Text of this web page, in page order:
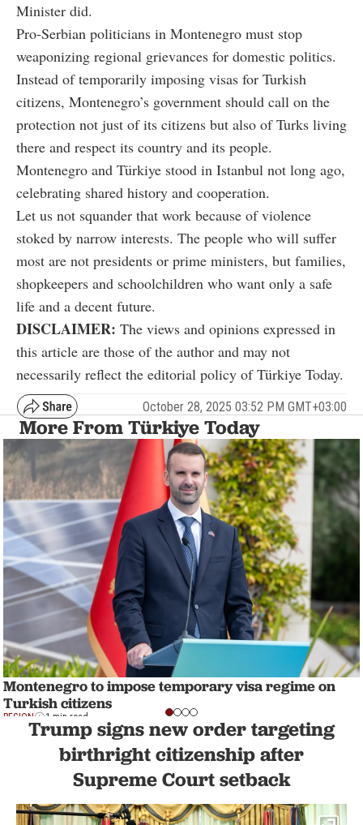
Minister did.
Pro-Serbian politicians in Montenegro must stop
weaponizing regional grievances for domestic politics.
Instead of temporarily imposing visas for Turkish
citizens, Montenegro’s government should call on the
protection not just of its citizens but also of Turks living
there and respect its country and its people.
Montenegro and Türkiye stood in Istanbul not long ago,
celebrating shared history and cooperation.
Let us not squander that work because of violence
stoked by narrow interests. The people who will suffer
most are not presidents or prime ministers, but families,
shopkeepers and schoolchildren who want only a safe
life and a decent future.
DISCLAIMER: The views and opinions expressed in
this article are those of the author and may not
necessarily reflect the editorial policy of Türkiye Today.
October 28, 2025 03:52 PM GMT+03:00
More From Türkiye Today
Montenegro to impose temporary visa regime on
Turkish citizens
REGION 1 min read
Trump signs new order targeting
birthright citizenship after
Supreme Court setback